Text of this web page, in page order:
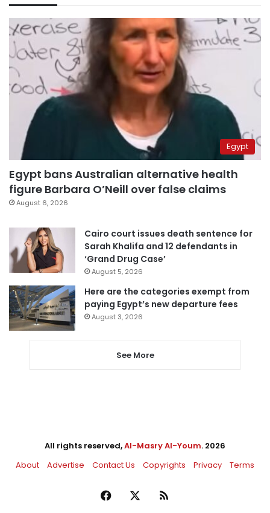
Egypt
Egypt bans Australian alternative health
figure Barbara O’Neill over false claims
August 6, 2026
Cairo court issues death sentence for
Sarah Khalifa and 12 defendants in
‘Grand Drug Case’
August 5, 2026
Here are the categories exempt from
paying Egypt’s new departure fees
August 3, 2026
See More
All rights reserved,Al-Masry Al-Youm. 2026
About
Advertise Contact Us Copyrights Privacy Terms
Facebook RSS